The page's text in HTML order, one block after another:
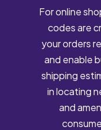
For online
codes are
your orders
and enable
shipping
in locating
and